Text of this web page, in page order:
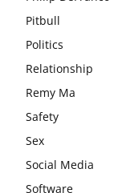
Pitbull
Politics
Relationship
Remy Ma
Safety
Sex
Social Media
Software